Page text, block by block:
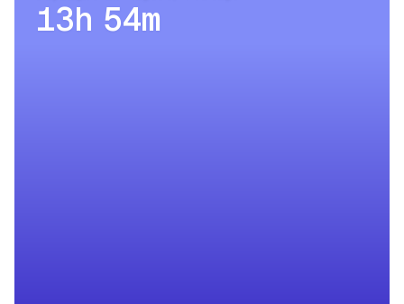
13h 54m